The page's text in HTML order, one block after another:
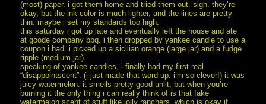
(most) paper. i got them home and tried them out. sigh. they’re
okay, but the ink color is much lighter, and the lines are pretty
thin. maybe i set my standards too high.
this saturday i got up late and eventually left the house and ate
at goode company bbq. i then dropped by yankee candle to use a
coupon i had. i picked up a sicilian orange (large jar) and a fudge
ripple (medium jar).
speaking of yankee candles, i finally had my first real
“disappointscent”. (i just made that word up. i’m so clever!) it was
juicy watermelon. it smells pretty good unlit, but when you’re
burning it the only thing i can really think of is that fake
watermelon scent of stuff like jolly ranchers. which is okay if